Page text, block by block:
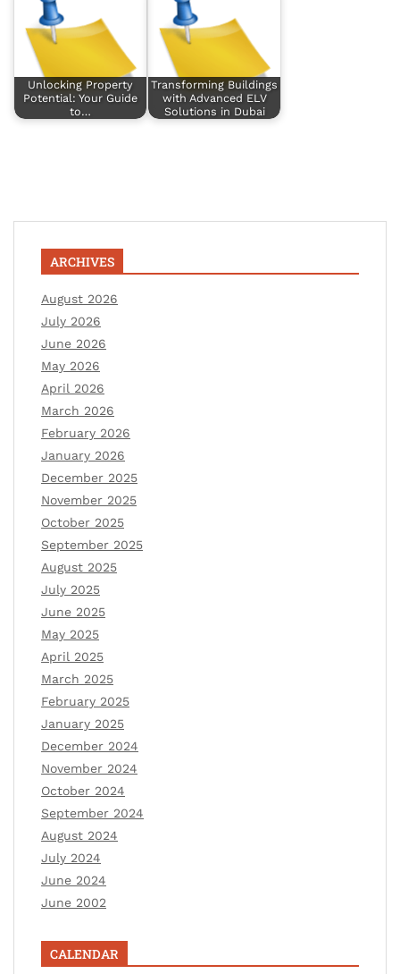
Unlocking Property
Potential: Your Guide
to…
Transforming Buildings
with Advanced ELV
Solutions in Dubai
ARCHIVES
August 2026
July 2026
June 2026
May 2026
April 2026
March 2026
February 2026
January 2026
December 2025
November 2025
October 2025
September 2025
August 2025
July 2025
June 2025
May 2025
April 2025
March 2025
February 2025
January 2025
December 2024
November 2024
October 2024
September 2024
August 2024
July 2024
June 2024
June 2002
CALENDAR